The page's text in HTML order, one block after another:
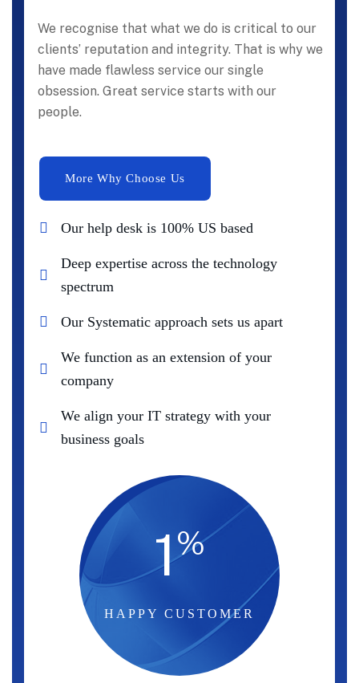
We recognise that what we do is critical to our
clients’ reputation and integrity. That is why we
have made flawless service our single
obsession. Great service starts with our
people.
Our help desk is 100% US based
Deep expertise across the technology
spectrum
Our Systematic approach sets us apart
We function as an extension of your
company
We align your IT strategy with your
business goals
1%
HAPPY CUSTOMER